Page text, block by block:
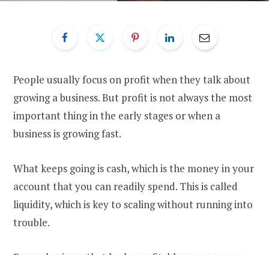
People usually focus on profit when they talk about
growing a business. But profit is not always the most
important thing in the early stages or when a
business is growing fast.
What keeps going is cash, which is the money in your
account that you can readily spend. This is called
liquidity, which is key to scaling without running into
trouble.